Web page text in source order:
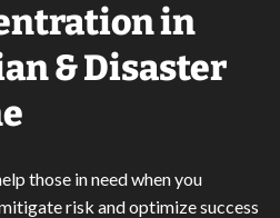
in
& Disaster
those in need when you
risk and optimize success